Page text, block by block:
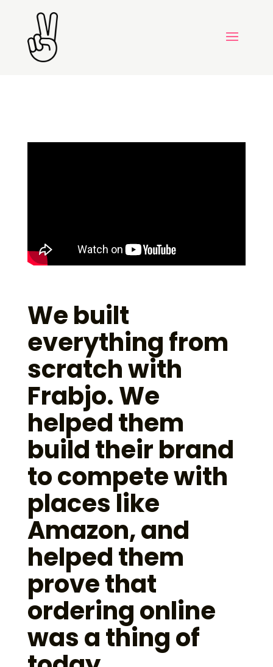
We built
everything from
scratch with
Frabjo. We
helped them
build their brand
to compete with
places like
Amazon, and
helped them
prove that
ordering online
was a thing of